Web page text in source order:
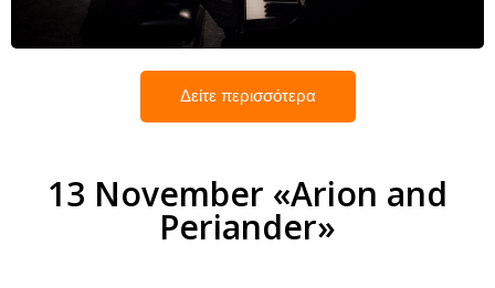
Δείτε περισσότερα
13 November «Arion and
Periander»